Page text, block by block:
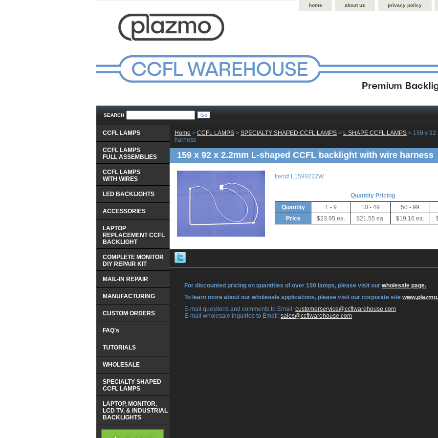
home about us privacy policy
SEARCH
Home > CCFL LAMPS > SPECIALTY SHAPED CCFL LAMPS > L SHAPE CCFL LAMPS > 159 x 92
harness
159 x 92 x 2.2mm L-shaped CCFL backlight with wire harness
Item# L1599222W
Quantity Pricing
Quantity
1 - 9 10 - 49
50 - 99
Price
$23.95 ea. $21.55 ea. $19.16 ea.
For discounted pricing on quantities of over 100 lamps, please visit our wholesale page.
To learn more about our wholesale applications, please visit our corporate site
E-mail questions and comments to Email: customerservice@ccflwarehouse.com
E-mail wholesale inquiries to Email: sales@ccflwarehouse.com
CCFL LAMPS
CCFL LAMPS
FULL ASSEMBLIES
CCFL LAMPS
WITH WIRES
LED BACKLIGHTS
ACCESSORIES
LAPTOP
REPLACEMENT CCFL
BACKLIGHT
COMPLETE MONITOR
DIY REPAIR KIT
MAIL-IN REPAIR
MANUFACTURING
CUSTOM ORDERS
FAQ's
TUTORIALS
WHOLESALE
SPECIALTY SHAPED
CCFL LAMPS
LAPTOP, MONITOR,
LCD TV, & INDUSTRIAL
BACKLIGHTS